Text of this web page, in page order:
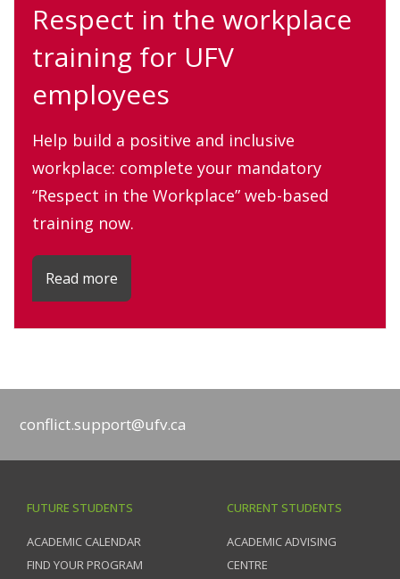
Respect in the workplace
training for UFV
employees
Help build a positive and inclusive
workplace: complete your mandatory
“Respect in the Workplace” web-based
training now.
Read more
conflict.support@ufv.ca
FUTURE STUDENTS
ACADEMIC CALENDAR
FIND YOUR PROGRAM
CURRENT STUDENTS
ACADEMIC ADVISING
CENTRE